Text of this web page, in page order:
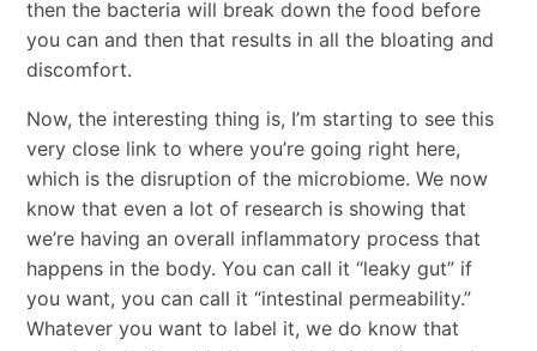
then the bacteria will break down the food before
you can and then that results in all the bloating and
discomfort.
Now, the interesting thing is, I’m starting to see this
very close link to where you’re going right here,
which is the disruption of the microbiome. We now
know that even a lot of research is showing that
we’re having an overall inflammatory process that
happens in the body. You can call it “leaky gut” if
you want, you can call it “intestinal permeability.”
Whatever you want to label it, we do know that